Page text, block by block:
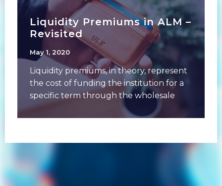
Liquidity Premiums in ALM –
Revisited
May 1, 2020
Liquidity premiums, in theory, represent
the cost of funding the institution for a
specific term through the wholesale
(non-customer) markets.